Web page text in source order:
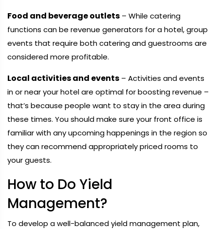
Food and beverage outlets – While catering
functions can be revenue generators for a hotel, group
events that require both catering and guestrooms are
considered more profitable.
Local activities and events – Activities and events
in or near your hotel are optimal for boosting revenue –
that’s because people want to stay in the area during
these times. You should make sure your front office is
familiar with any upcoming happenings in the region so
they can recommend appropriately priced rooms to
your guests.
How to Do Yield
Management?
To develop a well-balanced yield management plan,